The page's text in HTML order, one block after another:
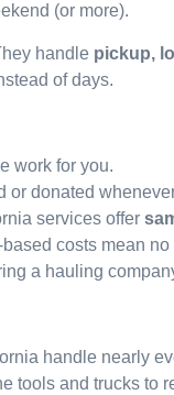
(or more).
handle pickup,
of days.
work for you.
or donated
services offer
costs mean
a hauling
handle nearly
tools and trucks to